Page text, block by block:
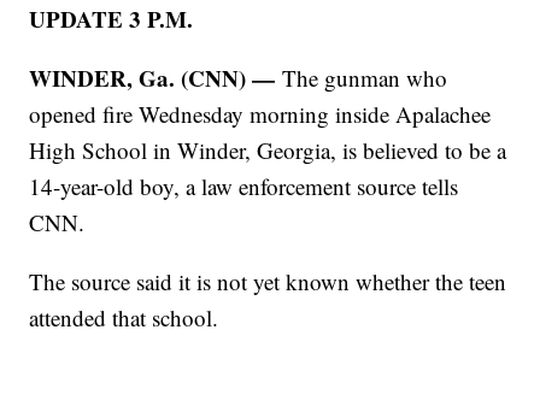
UPDATE 3 P.M.
WINDER, Ga. (CNN) —The gunman who
opened fire Wednesday morning inside Apalachee
High School in Winder, Georgia, is believed to be a
14-year-old boy, a law enforcement source tells
CNN.
The source said it is not yet known whether the teen
attended that school.